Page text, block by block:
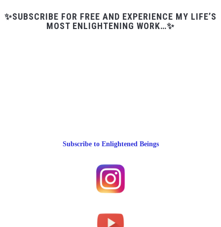
✨SUBSCRIBE FOR FREE AND EXPERIENCE MY LIFE’S
MOST ENLIGHTENING WORK…✨
Subscribe to Enlightened Beings